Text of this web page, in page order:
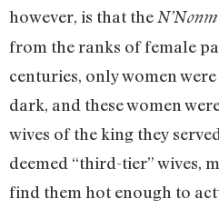
however, is that the
from the ranks of female
centuries, only women
dark, and these women
wives of the king they
deemed “third-tier” wives,
find them hot enough to